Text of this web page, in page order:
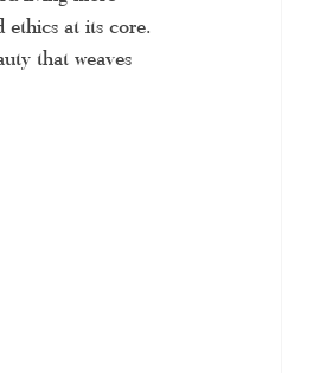
saree
at its core.
that weaves